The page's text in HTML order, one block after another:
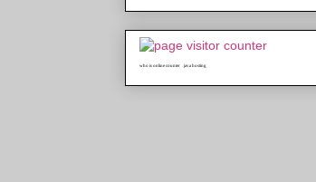
who is online counter java hosting